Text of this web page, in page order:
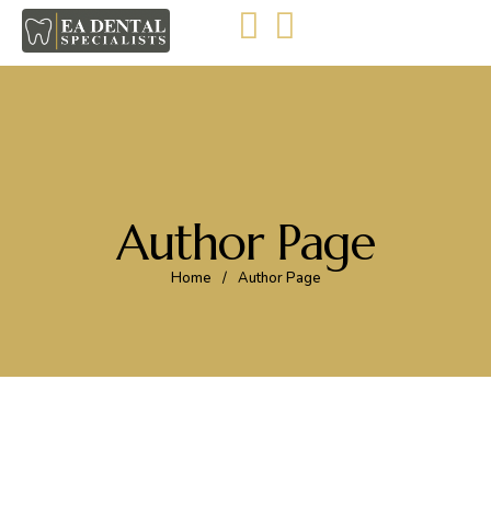
Author Page
Home / Author Page